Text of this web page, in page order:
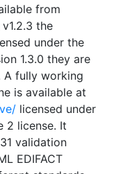
from
the
under the
1.3.0 they are
A fully working
is available at
licensed under
2 license. It
validation
EDIFACT